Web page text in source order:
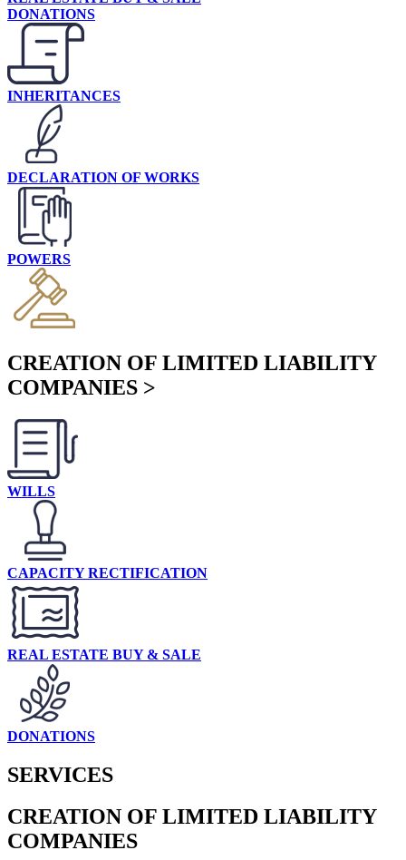
DONATIONS
INHERITANCES
DECLARATION OF WORKS
POWERS
CREATION OF LIMITED LIABILITY
COMPANIES >
WILLS
CAPACITY RECTIFICATION
REAL ESTATE BUY & SALE
DONATIONS
SERVICES
CREATION OF LIMITED LIABILITY
COMPANIES